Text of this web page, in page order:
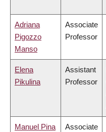
Adriana
Pigozzo
Manso
Associate
Professor
Elena
Pikulina
Assistant
Professor
Manuel Pina
Associate